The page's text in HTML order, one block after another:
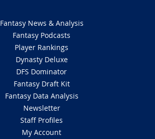
Fantasy News & Analysis
Fantasy Podcasts
Player Rankings
Dynasty Deluxe
DFS Dominator
Fantasy Draft Kit
Fantasy Data Analysis
Newsletter
Staff Profiles
My Account